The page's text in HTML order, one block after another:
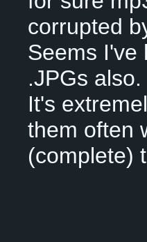
corrupted
Seems I've
.JPGs also.
It's
them often
(complete)